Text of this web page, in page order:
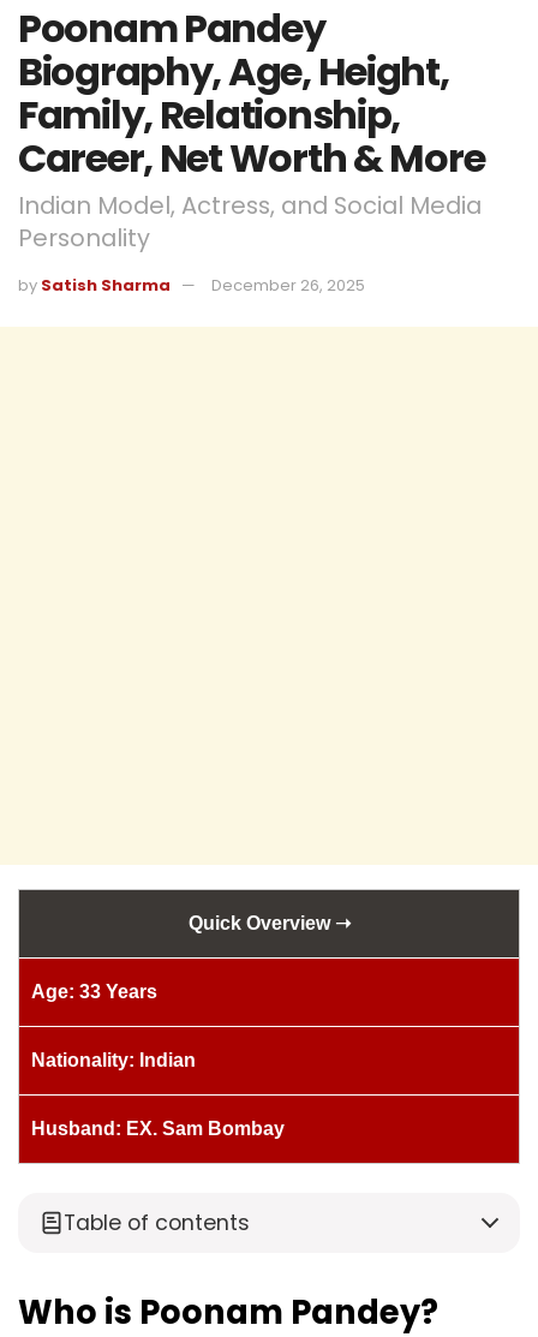
Poonam Pandey
Biography, Age, Height,
Family, Relationship,
Career, Net Worth & More
Indian Model, Actress, and Social Media
Personality
by Satish Sharma December 26, 2025
Quick Overview ➝
Age: 33 Years
Nationality: Indian
Husband: EX. Sam Bombay
Table of contents
Who is Poonam Pandey?